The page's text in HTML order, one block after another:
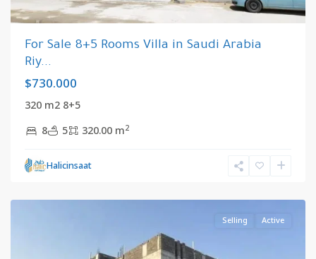
For Sale 8+5 Rooms Villa in Saudi Arabia
Riy...
$730.000
320 m2 8+5
8
5 320.00 m2
Halicinsaat
Riyadh,
Saudi
Selling Active